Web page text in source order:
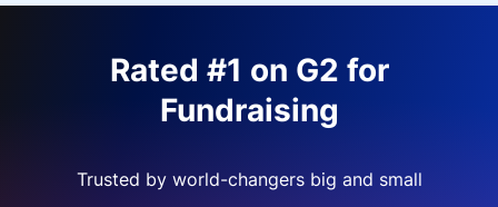
Rated #1 on G2 for
Fundraising
Trusted by world-changers big and small